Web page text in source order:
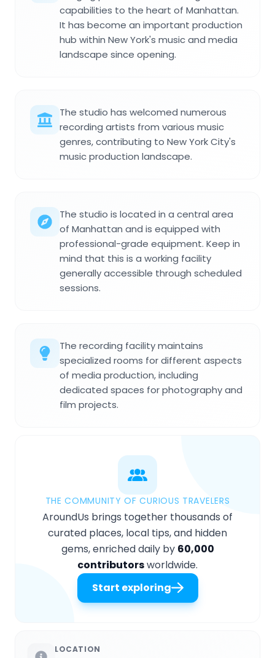
capabilities to the heart of Manhattan.
It has become an important production
hub within New York's music and media
landscape since opening.
The studio has welcomed numerous
recording artists from various music
genres, contributing to New York City's
music production landscape.
The studio is located in a central area
of Manhattan and is equipped with
professional-grade equipment. Keep in
mind that this is a working facility
generally accessible through scheduled
sessions.
The recording facility maintains
specialized rooms for different aspects
of media production, including
dedicated spaces for photography and
film projects.
THE COMMUNITY OF CURIOUS TRAVELERS
AroundUs brings together thousands of
curated places, local tips, and hidden
gems, enriched daily by 60,000
contributorsworldwide.
Start exploring
LOCATION